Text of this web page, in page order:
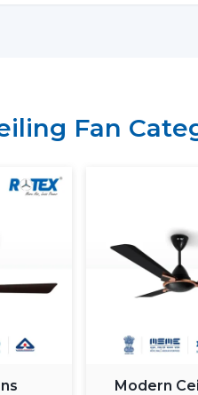
Fan
Modern